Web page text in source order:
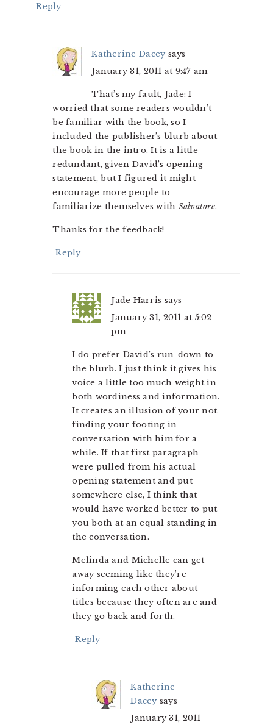
Reply
Katherine Dacey says
January 31, 2011 at 9:47 am
That’s my fault, Jade: I
worried that some readers wouldn’t
be familiar with the book, so I
included the publisher’s blurb about
the book in the intro. It is a little
redundant, given David’s opening
statement, but I figured it might
encourage more people to
familiarize themselves with Salvatore.
Thanks for the feedback!
Reply
Jade Harris says
January 31, 2011 at 5:02
pm
I do prefer David’s run-down to
the blurb. I just think it gives his
voice a little too much weight in
both wordiness and information.
It creates an illusion of your not
finding your footing in
conversation with him for a
while. If that first paragraph
were pulled from his actual
opening statement and put
somewhere else, I think that
would have worked better to put
you both at an equal standing in
the conversation.
Melinda and Michelle can get
away seeming like they’re
informing each other about
titles because they often are and
they go back and forth.
Reply
Katherine
Dacey says
January 31, 2011